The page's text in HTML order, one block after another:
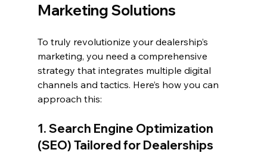
Marketing Solutions
To truly revolutionize your dealership’s
marketing, you need a comprehensive
strategy that integrates multiple digital
channels and tactics. Here’s how you can
approach this:
1. Search Engine Optimization
(SEO) Tailored for Dealerships